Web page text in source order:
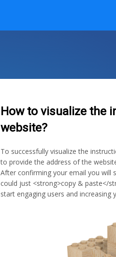
How to visualize the
website?
To successfully visualize the
to provide the address of the
After confirming your email you will
could just <strong>copy & paste</
start engaging users and increasing